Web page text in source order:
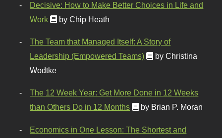
Decisive: How to Make Better Choices in Life and
Work
by Chip Heath
The Team that Managed Itself: A Story of
Leadership (Empowered Teams)
by Christina
Wodtke
The 12 Week Year: Get More Done in 12 Weeks
than Others Do in 12 Months
by Brian P. Moran
Economics in One Lesson: The Shortest and